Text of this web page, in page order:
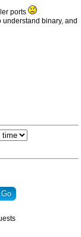
ports
binary, and